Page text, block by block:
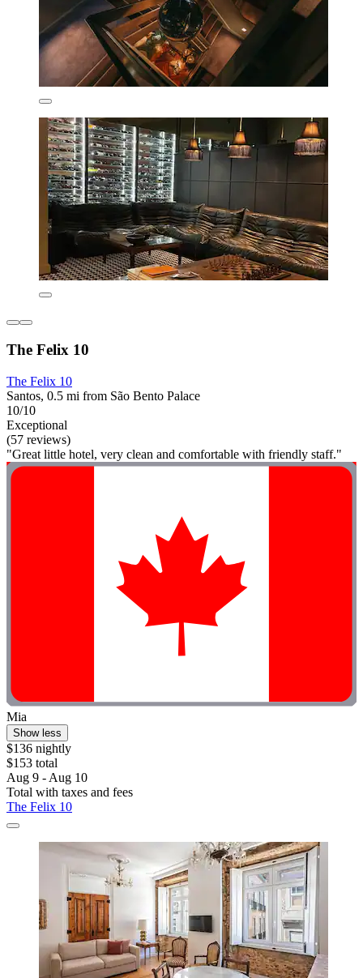
The Felix 10
The Felix 10
Santos, 0.5 mi from São Bento Palace
10/10
Exceptional
(57 reviews)
"Great little hotel, very clean and comfortable with friendly staff."
Mia
Show less
$136 nightly
$153 total
Aug 9 - Aug 10
Total with taxes and fees
The Felix 10